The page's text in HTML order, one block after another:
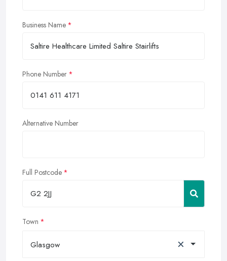
Business Name
Phone Number
Alternative Number
Full Postcode
Town
Glasgow ×